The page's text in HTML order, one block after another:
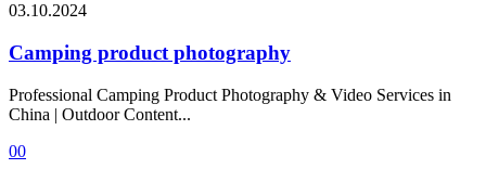
03.10.2024
Camping product photography
Professional Camping Product Photography & Video Services in
China | Outdoor Content...
00